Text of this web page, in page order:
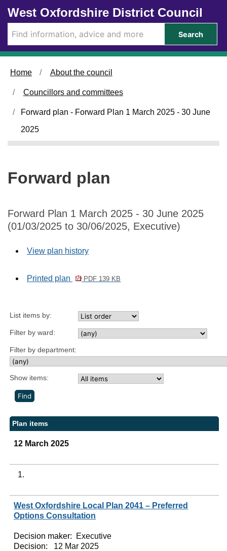
Skip to main content
West Oxfordshire District Council
Search
Home About the council
Councillors and committees
Forward plan - Forward Plan 1 March 2025 - 30 June
2025
Forward plan
Forward Plan 1 March 2025 - 30 June 2025
(01/03/2025 to 30/06/2025, Executive)
View plan history
Printed plan PDF 139 KB
List items by:
Filter by ward:
Filter by department:
Show items:
Plan items
12 March 2025
1.
West Oxfordshire Local Plan 2041 – Preferred
Options Consultation
Decision maker:
Executive
Decision:
12 Mar 2025